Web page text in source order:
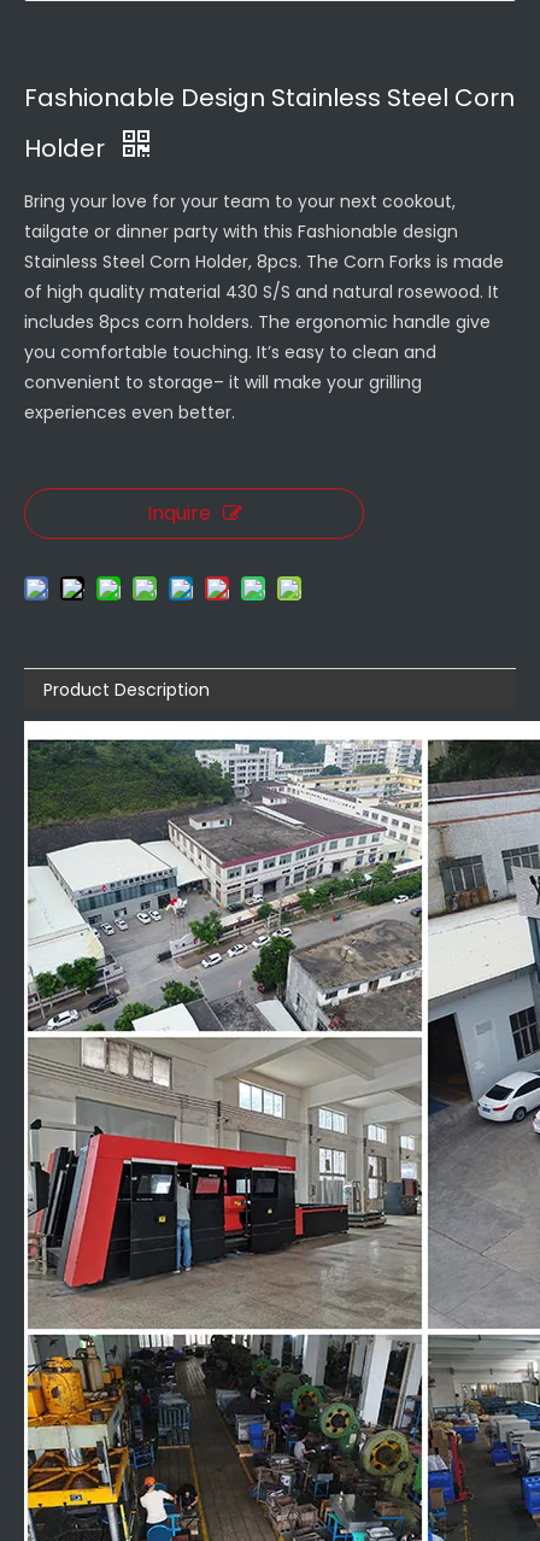
Fashionable Design Stainless Steel Corn
Holder
Bring your love for your team to your next cookout,
tailgate or dinner party with this Fashionable design
Stainless Steel Corn Holder, 8pcs. The Corn Forks is made
of high quality material 430 S/S and natural rosewood. It
includes 8pcs corn holders. The ergonomic handle give
you comfortable touching. It’s easy to clean and
convenient to storage– it will make your grilling
experiences even better.
Inquire
Product Description